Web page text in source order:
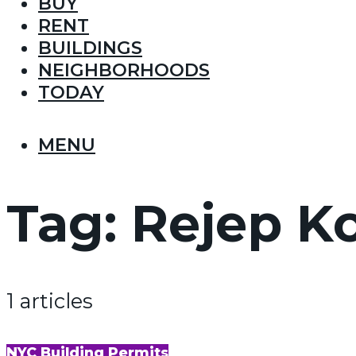
RENT
BUILDINGS
NEIGHBORHOODS
TODAY
MENU
Tag: Rejep
1 articles